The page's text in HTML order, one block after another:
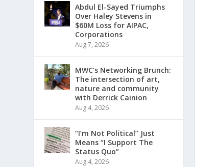
Abdul El-Sayed Triumphs
Over Haley Stevens in
$60M Loss for AIPAC,
Corporations
Aug 7, 2026
MWC’s Networking Brunch:
The intersection of art,
nature and community
with Derrick Cainion
Aug 4, 2026
“I’m Not Political” Just
Means “I Support The
Status Quo”
Aug 4, 2026